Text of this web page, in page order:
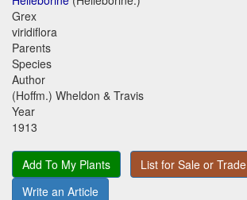
Grex
viridiflora
Parents
Species
Author
(Hoffm.) Wheldon & Travis
Year
1913
Add To My Plants
List for Sale or Trade
Write an Article